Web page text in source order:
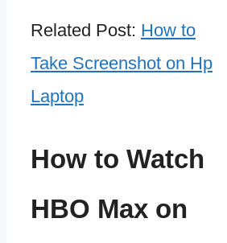
Related Post: How to
Take Screenshot on Hp
Laptop
How to Watch
HBO Max on